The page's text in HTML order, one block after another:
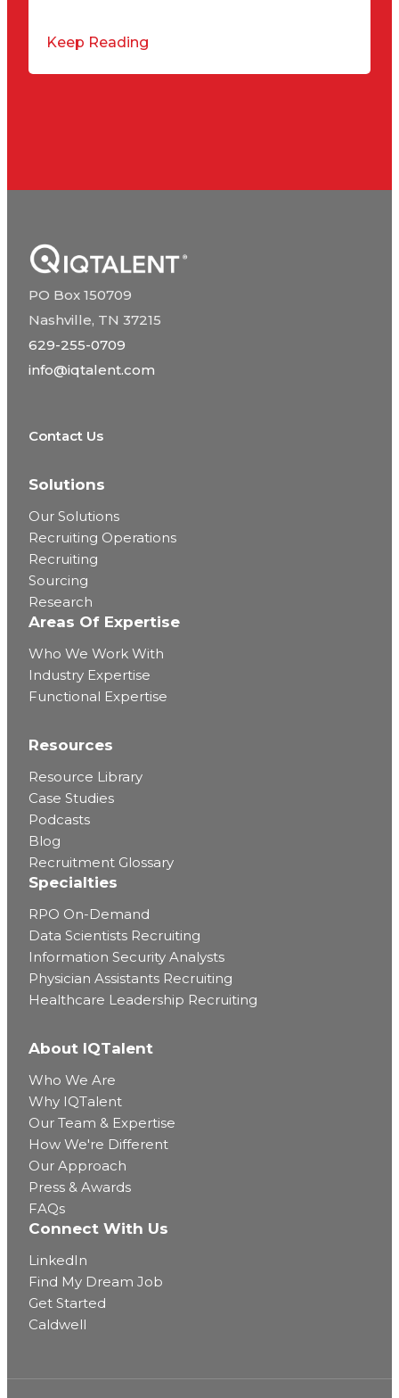
Keep Reading
PO Box 150709
Nashville, TN 37215
629-255-0709
info@iqtalent.com
Contact Us
Solutions
Our Solutions
Recruiting Operations
Recruiting
Sourcing
Research
Areas Of Expertise
Who We Work With
Industry Expertise
Functional Expertise
Resources
Resource Library
Case Studies
Podcasts
Blog
Recruitment Glossary
Specialties
RPO On-Demand
Data Scientists Recruiting
Information Security Analysts
Physician Assistants Recruiting
Healthcare Leadership Recruiting
About IQTalent
Who We Are
Why IQTalent
Our Team & Expertise
How We're Different
Our Approach
Press & Awards
FAQs
Connect With Us
LinkedIn
Find My Dream Job
Get Started
Caldwell